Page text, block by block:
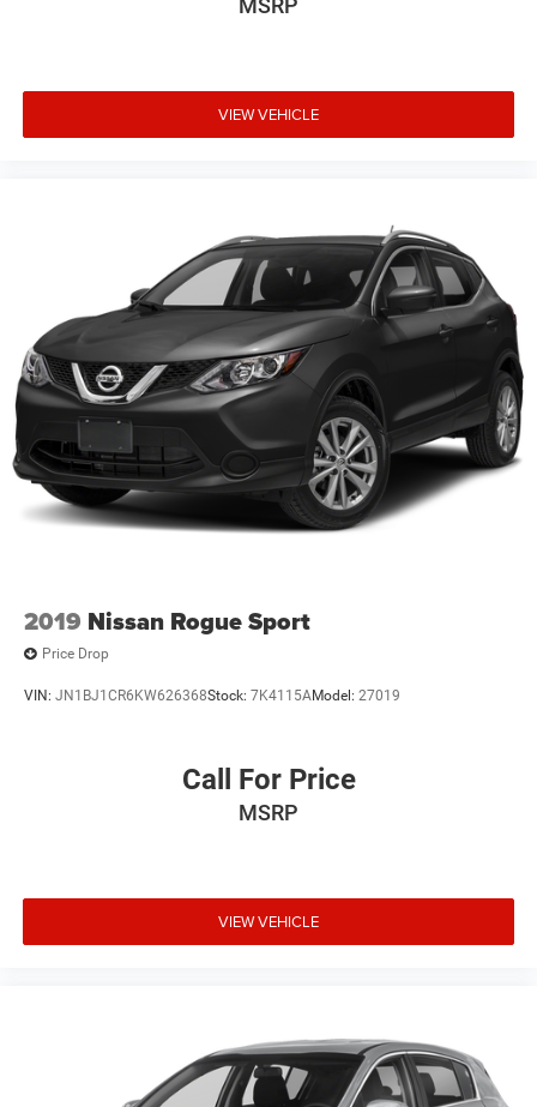
MSRP
VIEW VEHICLE
2019 Nissan Rogue Sport
Price Drop
VIN: JN1BJ1CR6KW626368Stock: 7K4115AModel: 27019
Call For Price
MSRP
VIEW VEHICLE